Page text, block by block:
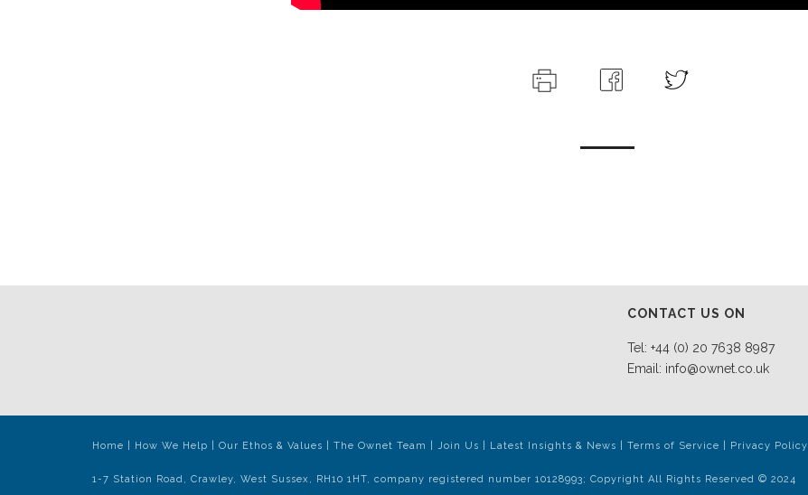
CONTACT US ON
Tel: +44 (0) 20 7638 8987
Email: info@ownet.co.uk
Home How We Help Our Ethos & Values The Ownet Team Join Us Latest Insights & News Terms of Service Privacy Policy
1-7 Station Road, Crawley, West Sussex, RH10 1HT, company registered number 10128993; Copyright All Rights Reserved © 2024